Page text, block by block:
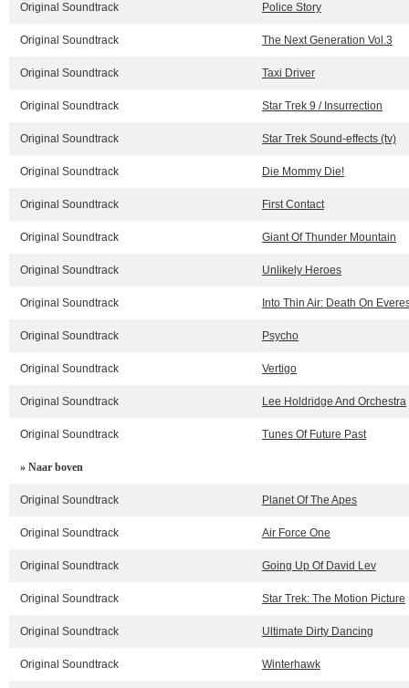
Original Soundtrack Police Story
Original Soundtrack The Next Generation Vol.3
Original Soundtrack Taxi Driver
Original Soundtrack Star Trek 9 / Insurrection
Original Soundtrack Star Trek Sound-effects (tv)
Original Soundtrack Die Mommy Die!
Original Soundtrack First Contact
Original Soundtrack Giant Of Thunder Mountain
Original Soundtrack Unlikely Heroes
Original Soundtrack Into Thin Air: Death On
Original Soundtrack Psycho
Original Soundtrack Vertigo
Original Soundtrack Lee Holdridge And Orchestra
Original Soundtrack Tunes Of Future Past
» Naar boven
Original Soundtrack Planet Of The Apes
Original Soundtrack Air Force One
Original Soundtrack Going Up Of David Lev
Original Soundtrack Star Trek: The Motion Picture
Original Soundtrack Ultimate Dirty Dancing
Original Soundtrack Winterhawk